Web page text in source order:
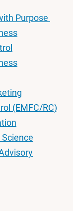
Purpose
(EMFC/RC)